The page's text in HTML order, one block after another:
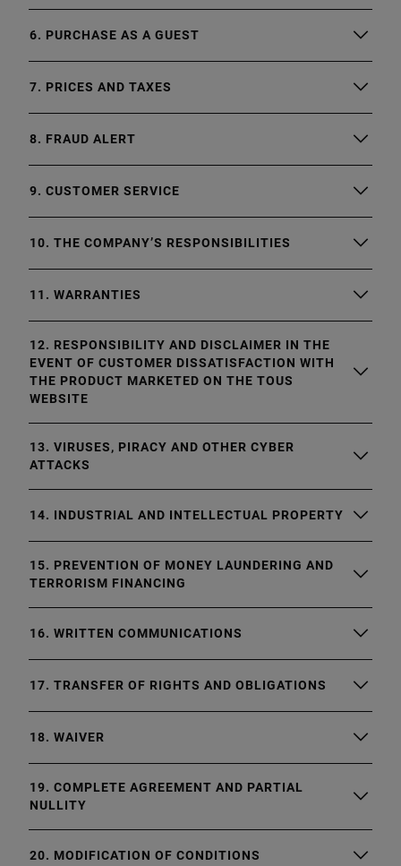
6. PURCHASE AS A GUEST
7. PRICES AND TAXES
8. FRAUD ALERT
9. CUSTOMER SERVICE
10. THE COMPANY’S RESPONSIBILITIES
11. WARRANTIES
12. RESPONSIBILITY AND DISCLAIMER IN THE
EVENT OF CUSTOMER DISSATISFACTION WITH
THE PRODUCT MARKETED ON THE TOUS
WEBSITE
13. VIRUSES, PIRACY AND OTHER CYBER
ATTACKS
14. INDUSTRIAL AND INTELLECTUAL PROPERTY
15. PREVENTION OF MONEY LAUNDERING AND
TERRORISM FINANCING
16. WRITTEN COMMUNICATIONS
17. TRANSFER OF RIGHTS AND OBLIGATIONS
18. WAIVER
19. COMPLETE AGREEMENT AND PARTIAL
NULLITY
20. MODIFICATION OF CONDITIONS